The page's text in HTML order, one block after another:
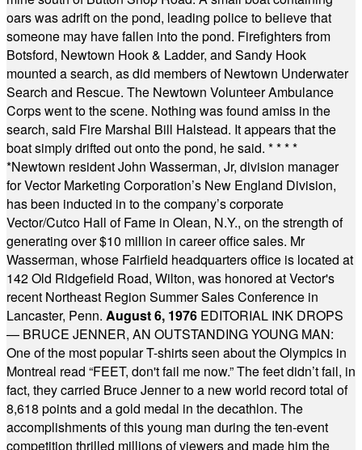
oars was adrift on the pond, leading police to believe that
someone may have fallen into the pond. Firefighters from
Botsford, Newtown Hook & Ladder, and Sandy Hook
mounted a search, as did members of Newtown Underwater
Search and Rescue. The Newtown Volunteer Ambulance
Corps went to the scene. Nothing was found amiss in the
search, said Fire Marshal Bill Halstead. It appears that the
boat simply drifted out onto the pond, he said. * * * *
*Newtown resident John Wasserman, Jr, division manager
for Vector Marketing Corporation’s New England Division,
has been inducted in to the company’s corporate
Vector/Cutco Hall of Fame in Olean, N.Y., on the strength of
generating over $10 million in career office sales. Mr
Wasserman, whose Fairfield headquarters office is located at
142 Old Ridgefield Road, Wilton, was honored at Vector's
recent Northeast Region Summer Sales Conference in
Lancaster, Penn. August 6, 1976 EDITORIAL INK DROPS
— BRUCE JENNER, AN OUTSTANDING YOUNG MAN:
One of the most popular T-shirts seen about the Olympics in
Montreal read “FEET, don't fail me now.” The feet didn’t fail, in
fact, they carried Bruce Jenner to a new world record total of
8,618 points and a gold medal in the decathlon. The
accomplishments of this young man during the ten-event
competition thrilled millions of viewers and made him the